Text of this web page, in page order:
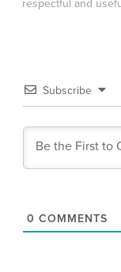
respectful and
Subscribe
0 COMMENTS